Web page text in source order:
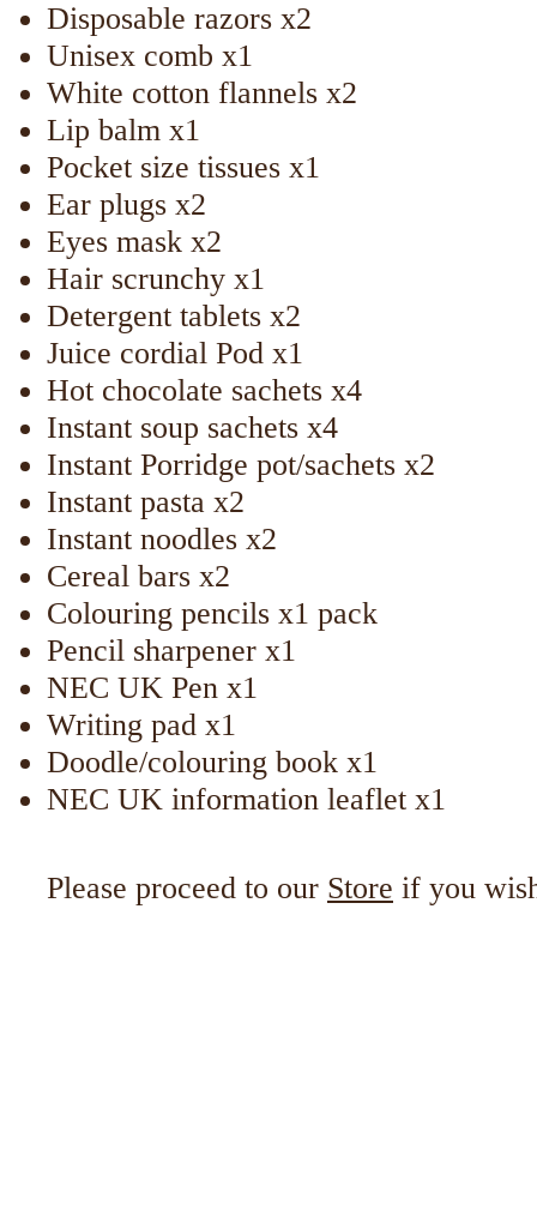
Disposable razors x2
Unisex comb x1
White cotton flannels x2
Lip balm x1
Pocket size tissues x1
Ear plugs x2
Eyes mask x2
Hair scrunchy x1
Detergent tablets x2
Juice cordial Pod x1
Hot chocolate sachets x4
Instant soup sachets x4
Instant Porridge pot/sachets x2
Instant pasta x2
Instant noodles x2
Cereal bars x2
Colouring pencils x1 pack
Pencil sharpener x1
NEC UK Pen x1
Writing pad x1
Doodle/colouring book x1
NEC UK information leaflet x1
Please proceed to our Store if you